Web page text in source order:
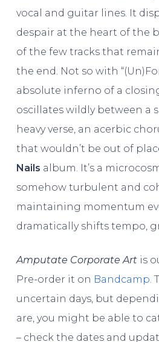
vocal and guitar lines. It
despair at the heart of the
of the few tracks that
the end. Not so with
absolute inferno of a
oscillates wildly between a
heavy verse, an acerbic
that wouldn’t be out of
Nails album. It’s a
somehow turbulent and
maintaining momentum
dramatically shifts tempo,
Amputate Corporate Artis
Pre-order it on Bandcamp.
uncertain days, but
are, you might be able to
– check the dates and